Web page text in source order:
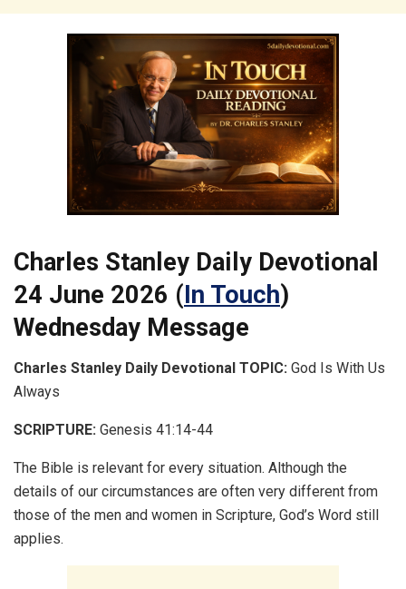
Charles Stanley Daily Devotional
24 June 2026 (In Touch)
Wednesday Message
Charles Stanley Daily Devotional TOPIC: God Is With Us
Always
SCRIPTURE: Genesis 41:14-44
The Bible is relevant for every situation. Although the
details of our circumstances are often very different from
those of the men and women in Scripture, God’s Word still
applies.